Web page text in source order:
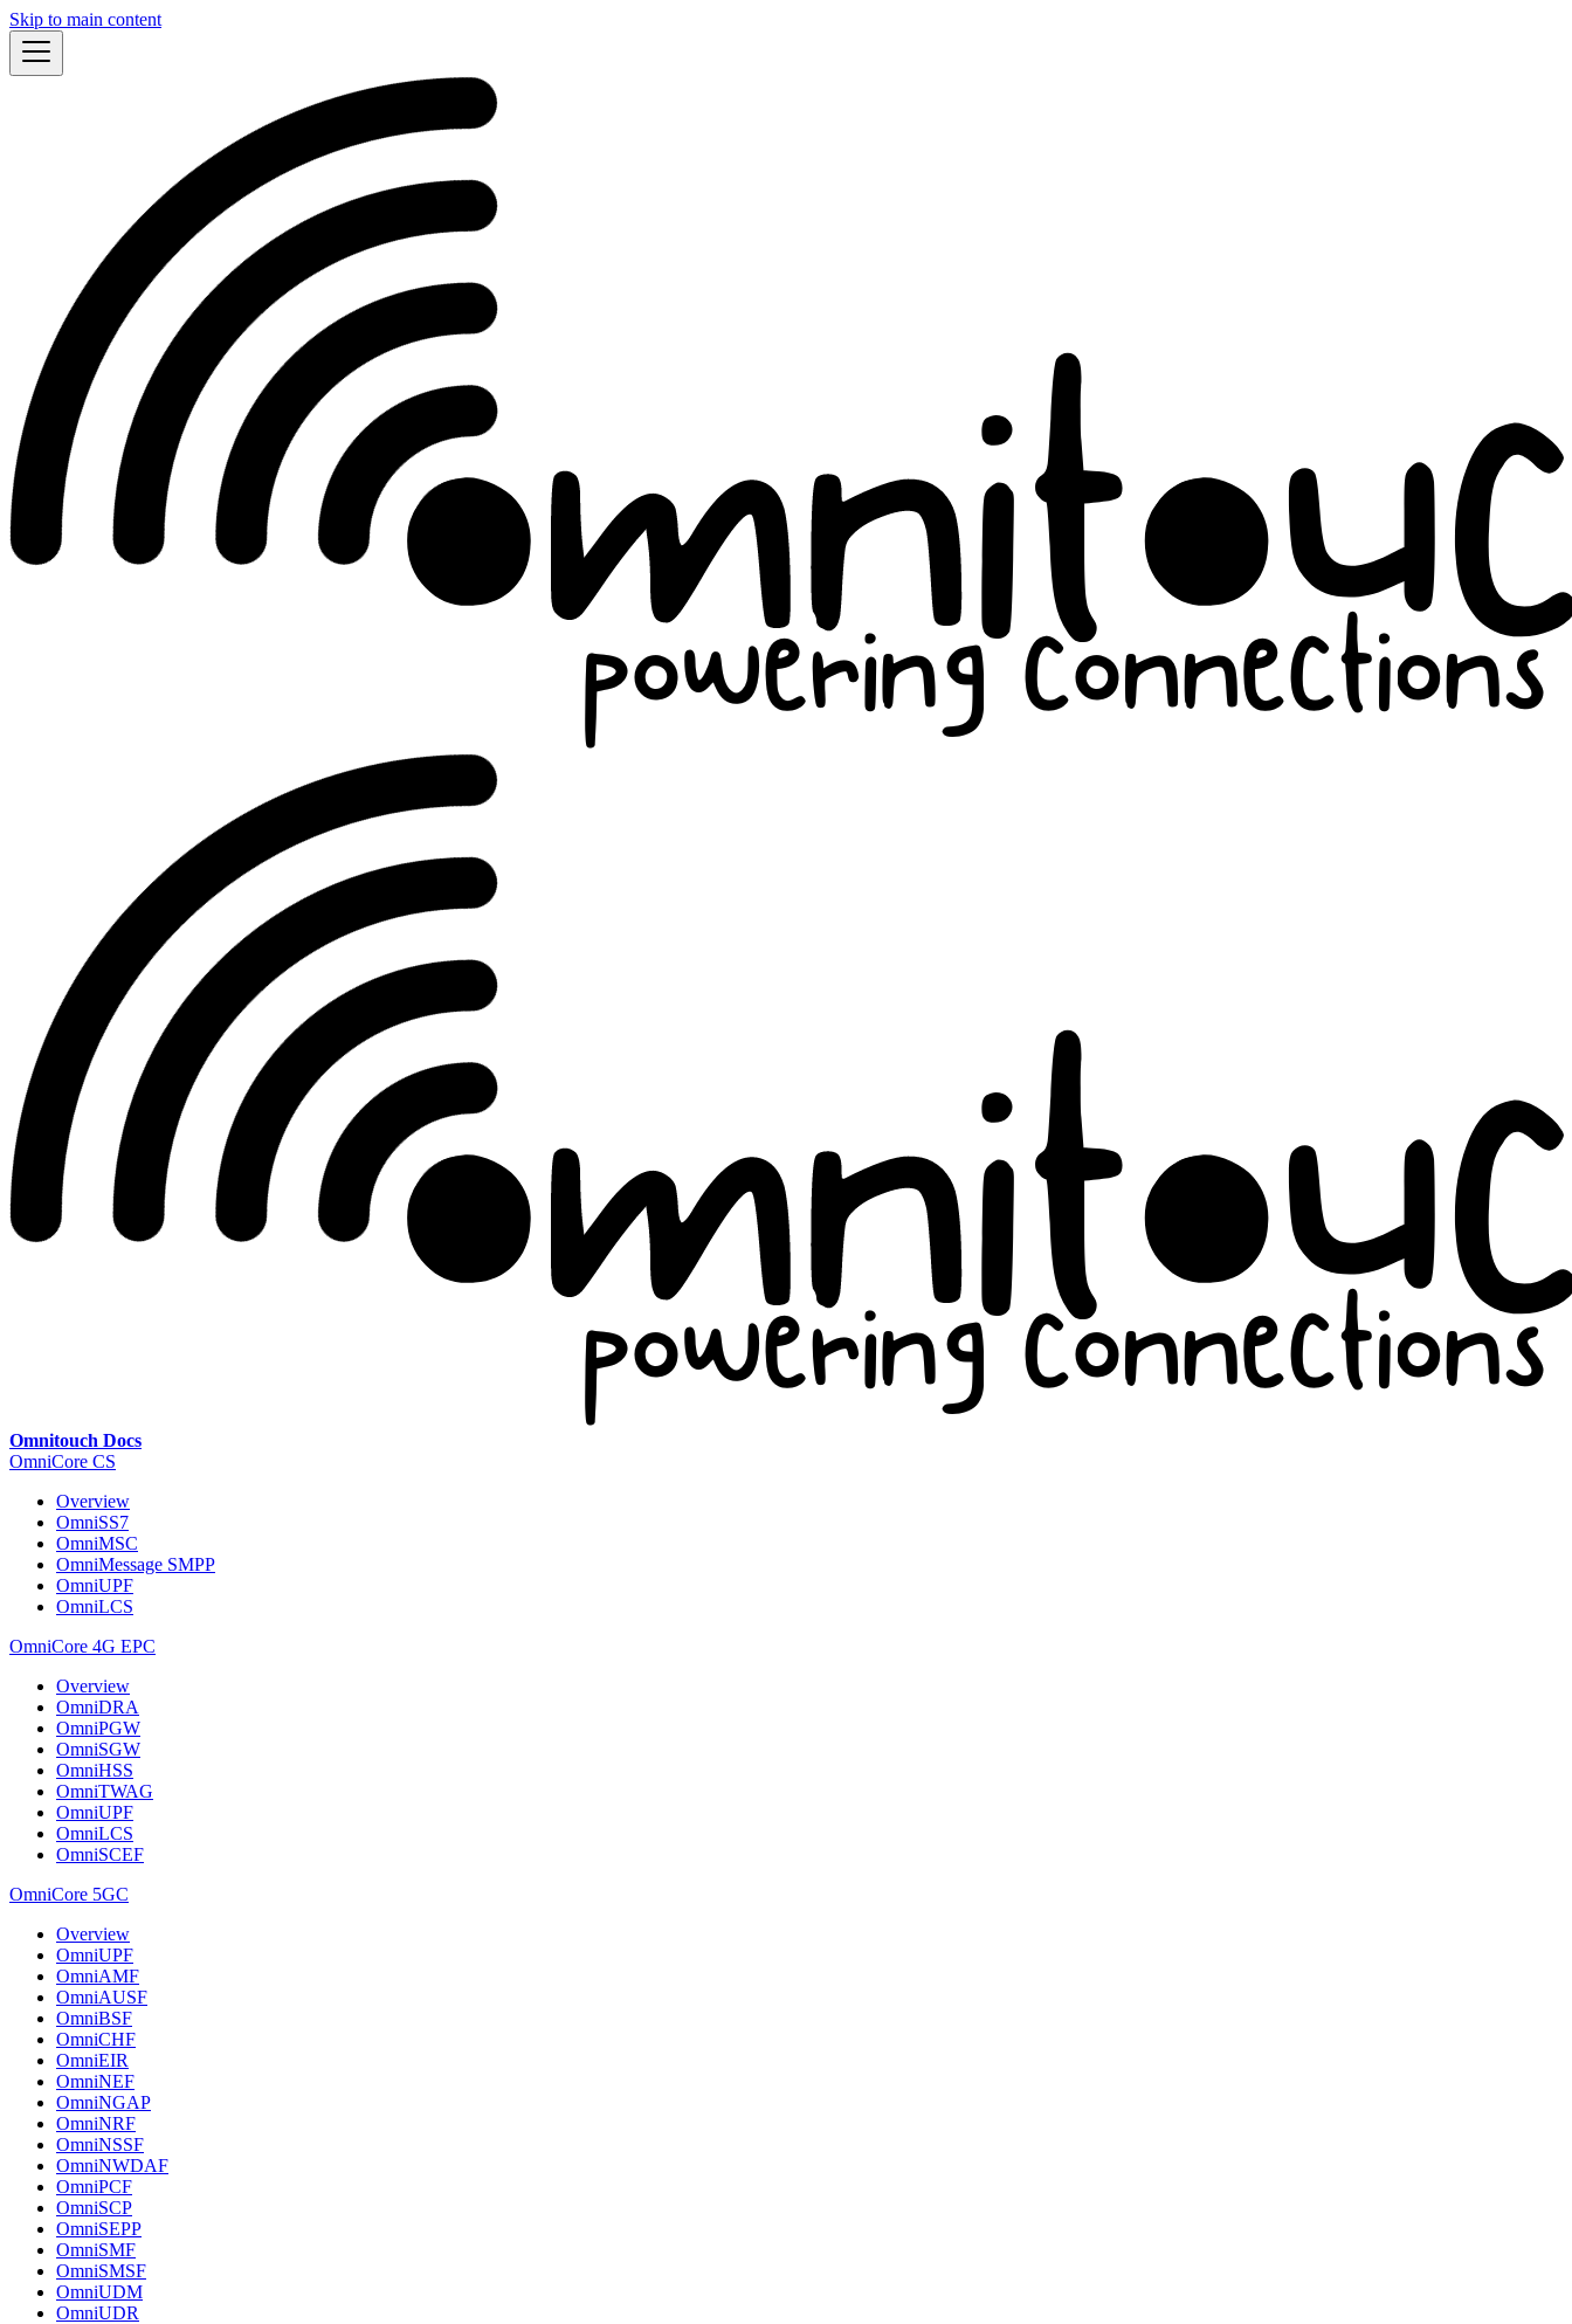
Skip to main content
Omnitouch Docs
OmniCore CS
Overview
OmniSS7
OmniMSC
OmniMessage SMPP
OmniUPF
OmniLCS
OmniCore 4G EPC
Overview
OmniDRA
OmniPGW
OmniSGW
OmniHSS
OmniTWAG
OmniUPF
OmniLCS
OmniSCEF
OmniCore 5GC
Overview
OmniUPF
OmniAMF
OmniAUSF
OmniBSF
OmniCHF
OmniEIR
OmniNEF
OmniNGAP
OmniNRF
OmniNSSF
OmniNWDAF
OmniPCF
OmniSCP
OmniSEPP
OmniSMF
OmniSMSF
OmniUDM
OmniUDR